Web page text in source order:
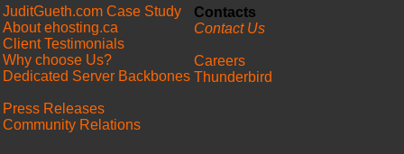
JuditGueth.com Case Study
About ehosting.ca
Client Testimonials
Why choose Us?
Dedicated Server Backbones
Press Releases
Community Relations
Contacts
Contact Us
Careers
Thunderbird